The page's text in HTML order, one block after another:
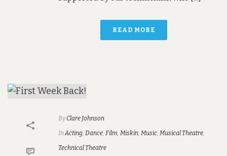
READ MORE
ByClare Johnson
InActing, Dance, Film, Miskin, Music, Musical Theatre,
Technical Theatre